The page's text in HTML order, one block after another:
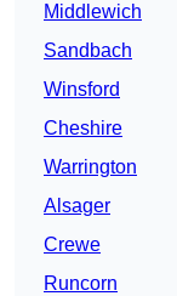
Middlewich
Sandbach
Winsford
Cheshire
Warrington
Alsager
Crewe
Runcorn